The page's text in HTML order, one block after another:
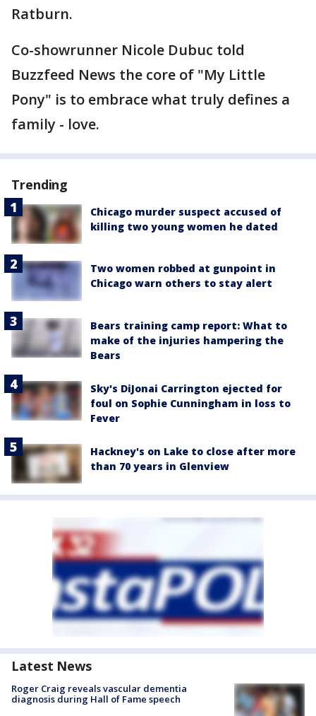
Ratburn.
Co-showrunner Nicole Dubuc told
Buzzfeed News the core of "My Little
Pony" is to embrace what truly defines a
family - love.
Trending
Chicago murder suspect accused of
killing two young women he dated
Two women robbed at gunpoint in
Chicago warn others to stay alert
Bears training camp report: What to
make of the injuries hampering the
Bears
Sky's DiJonai Carrington ejected for
foul on Sophie Cunningham in loss to
Fever
Hackney's on Lake to close after more
than 70 years in Glenview
Latest News
Roger Craig reveals vascular dementia
diagnosis during Hall of Fame speech